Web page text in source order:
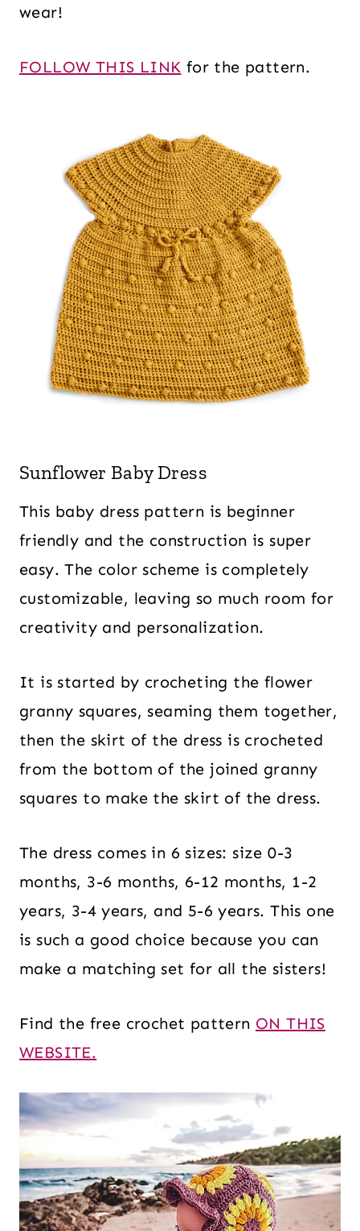
wear!
FOLLOW THIS LINK for the pattern.
Sunflower Baby Dress
This baby dress pattern is beginner
friendly and the construction is super
easy. The color scheme is completely
customizable, leaving so much room for
creativity and personalization.
It is started by crocheting the flower
granny squares, seaming them together,
then the skirt of the dress is crocheted
from the bottom of the joined granny
squares to make the skirt of the dress.
The dress comes in 6 sizes: size 0-3
months, 3-6 months, 6-12 months, 1-2
years, 3-4 years, and 5-6 years. This one
is such a good choice because you can
make a matching set for all the sisters!
Find the free crochet pattern ON THIS
WEBSITE.